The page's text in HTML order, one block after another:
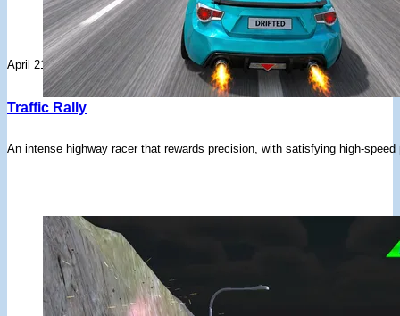
April 21, 2026
Traffic Rally
An intense highway racer that rewards precision, with satisfying high-